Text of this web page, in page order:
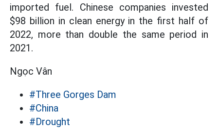
imported fuel. Chinese companies invested
$98 billion in clean energy in the first half of
2022, more than double the same period in
2021.
Ngọc Vân
#Three Gorges Dam
#China
#Drought